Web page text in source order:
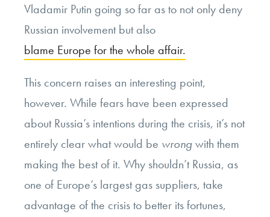
Vladamir Putin going so far as to not only deny
Russian involvement but also
blame Europe for the whole affair.
This concern raises an interesting point,
however. While fears have been expressed
about Russia’s intentions during the crisis, it’s not
entirely clear what would be wrong with them
making the best of it. Why shouldn’t Russia, as
one of Europe’s largest gas suppliers, take
advantage of the crisis to better its fortunes,